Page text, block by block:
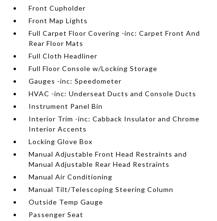
Front Cupholder
Front Map Lights
Full Carpet Floor Covering -inc: Carpet Front And
Rear Floor Mats
Full Cloth Headliner
Full Floor Console w/Locking Storage
Gauges -inc: Speedometer
HVAC -inc: Underseat Ducts and Console Ducts
Instrument Panel Bin
Interior Trim -inc: Cabback Insulator and Chrome
Interior Accents
Locking Glove Box
Manual Adjustable Front Head Restraints and
Manual Adjustable Rear Head Restraints
Manual Air Conditioning
Manual Tilt/Telescoping Steering Column
Outside Temp Gauge
Passenger Seat